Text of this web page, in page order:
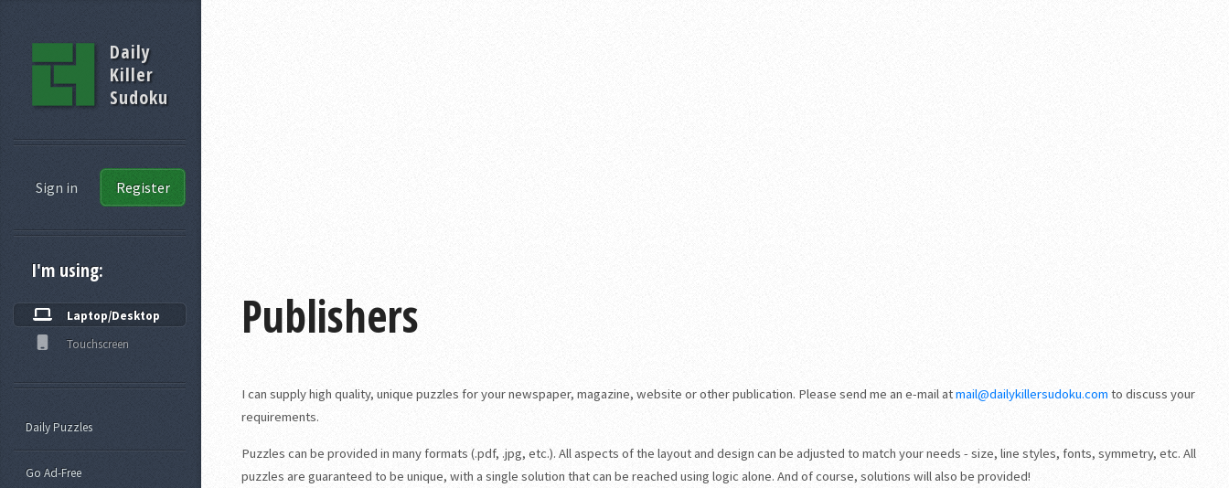
Daily
Killer
Sudoku
Sign in Register
I'm using:
Laptop/Desktop
Touchscreen
Daily Puzzles
Go Ad-Free
Publishers
I can supply high quality, unique puzzles for your newspaper, magazine, website or other publication. Please send me an e-mail atmail@dailykillersudoku.com to discuss your
requirements.
Puzzles can be provided in many formats (.pdf, .jpg, etc.). All aspects of the layout and design can be adjusted to match your needs - size, line styles, fonts, symmetry, etc. All
puzzles are guaranteed to be unique, with a single solution that can be reached using logic alone. And of course, solutions will also be provided!